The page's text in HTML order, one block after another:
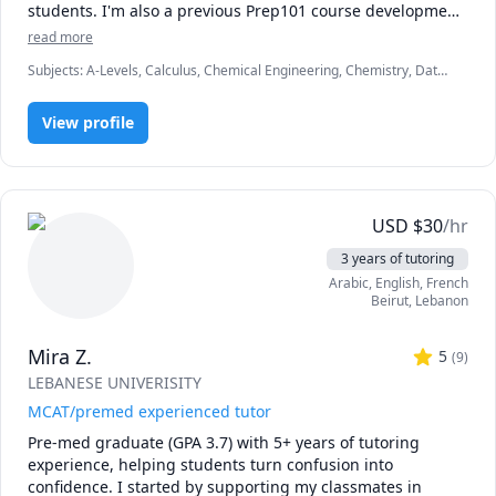
students. I'm also a previous Prep101 course development
assistant, and hold a degree in chemical engineering from
read more
Subjects:A-Levels, Calculus, Chemical Engineering, Chemistry, Data
MCAT, Maths, Molecular Biology, Organic Chemistry, Physics
View profile
USD $30/hr
3 years of tutoring
Arabic, English, French
Beirut, Lebanon
Mira Z. 5 (9)
LEBANESE UNIVERISITY
MCAT/premed experienced tutor
Pre-med graduate (GPA 3.7) with 5+ years of tutoring
experience, helping students turn confusion into
confidence. I started by supporting my classmates in